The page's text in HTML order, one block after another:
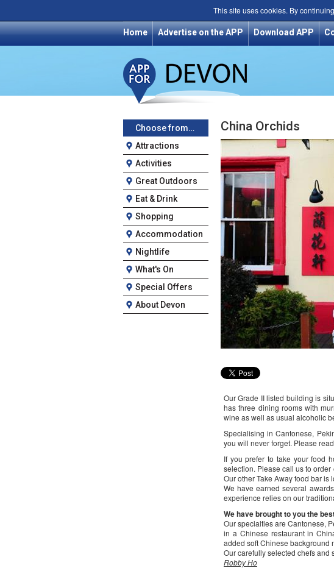
This site uses cookies. By
Home Advertise on the APP Download APP
Choose from…
Attractions
Activities
Great Outdoors
Eat & Drink
Shopping
Accommodation
Nightlife
What's On
Special Offers
About Devon
China Orchids
Our Grade II listed building is
has three dining rooms with
wine as well as usual alcoholic
Specialising in Cantonese,
you will never forget. Please
If you prefer to take your food
selection. Please call us to
Our other Take Away food bar is
We have earned several
experience relies on our
We have brought to you the
Our specialties are Cantonese,
in a Chinese restaurant in
added soft Chinese background
Our carefully selected chefs and
Robby Ho